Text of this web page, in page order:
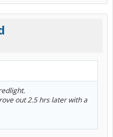
out 2.5 hrs later with a